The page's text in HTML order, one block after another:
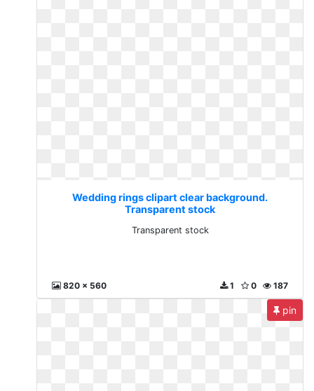
Wedding rings clipart clear background.
Transparent stock
Transparent stock
820 x 560 187
0
1
pin